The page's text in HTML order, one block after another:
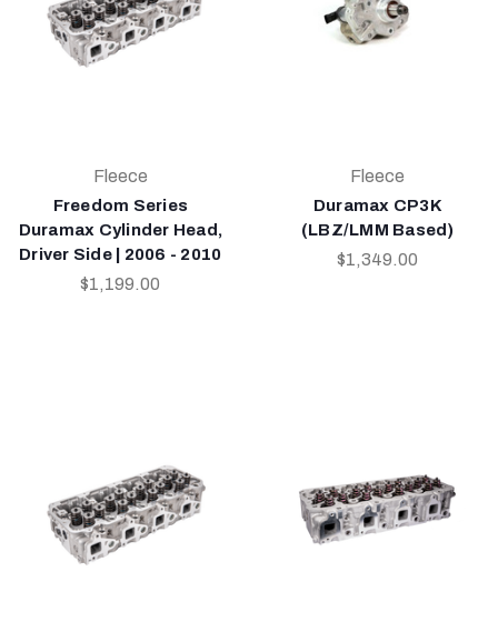
Fleece
Freedom Series
Duramax Cylinder Head,
Driver Side | 2006 - 2010
$1,199.00
Fleece
Duramax CP3K
(LBZ/LMM Based)
$1,349.00